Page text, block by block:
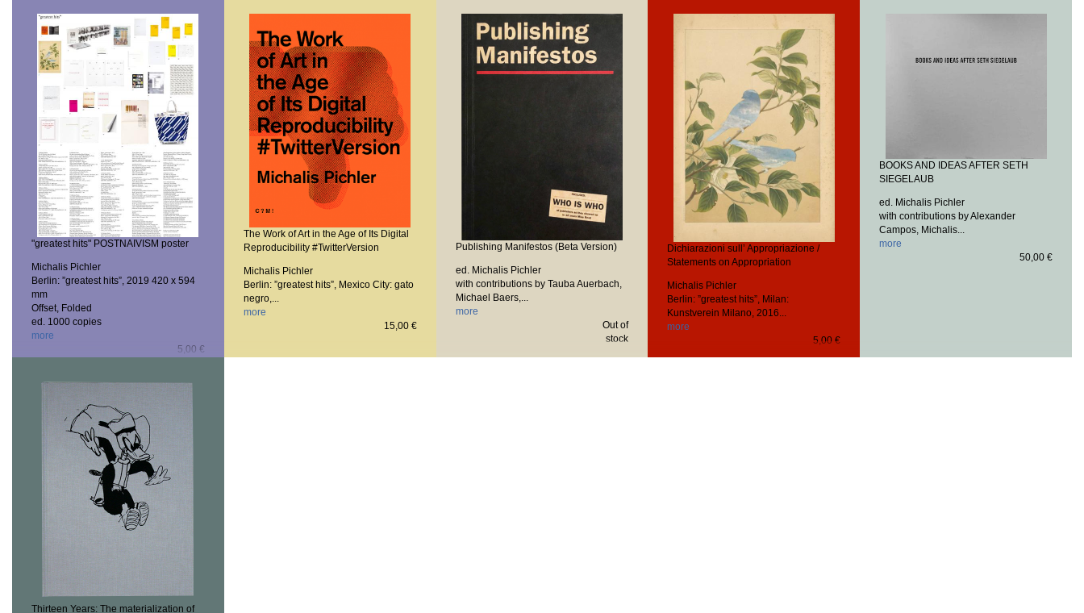
"greatest hits" POSTNAIVISM poster
Michalis Pichler
Berlin: ”greatest hits”, 2019 420 x 594
mm
Offset, Folded
ed. 1000 copies
more
5,00 €
The Work of Art in the Age of Its Digital
Reproducibility #TwitterVersion
Michalis Pichler
Berlin: ”greatest hits”, Mexico City: gato
negro,...
more
15,00 €
Publishing Manifestos (Beta Version)
ed. Michalis Pichler
with contributions by Tauba Auerbach,
Michael Baers,...
more
Out of
stock
Dichiarazioni sull’ Appropriazione /
Statements on Appropriation
Michalis Pichler
Berlin: ”greatest hits”, Milan:
Kunstverein Milano, 2016...
more
5,00 €
BOOKS AND IDEAS AFTER SETH
SIEGELAUB
ed. Michalis Pichler
with contributions by Alexander
Campos, Michalis...
more
50,00 €
Thirteen Years: The materialization of